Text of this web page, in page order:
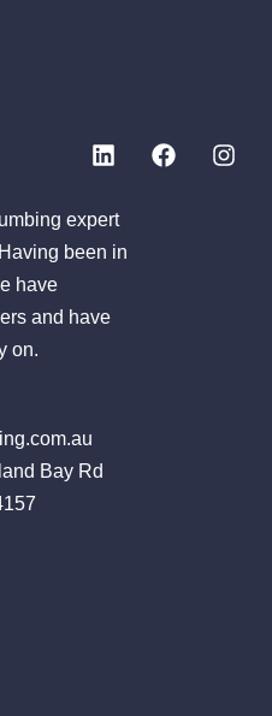
expert
been in
have
and have
on.
Bay Rd